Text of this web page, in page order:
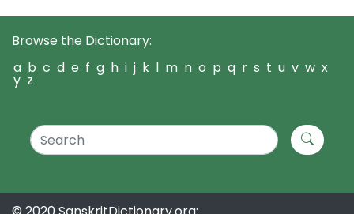
Browse the Dictionary:
a b c d e f g h i j k l m n o p q r s t u v w x
y z